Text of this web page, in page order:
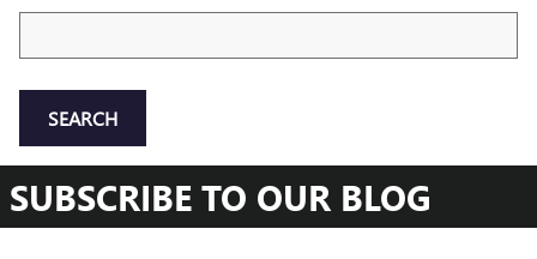
SEARCH
SUBSCRIBE TO OUR BLOG